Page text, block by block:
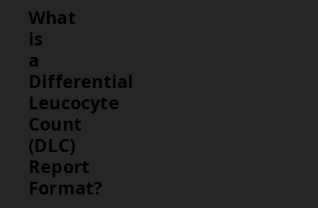
What
is
a
Differential
Leucocyte
Count
(DLC)
Report
Format?